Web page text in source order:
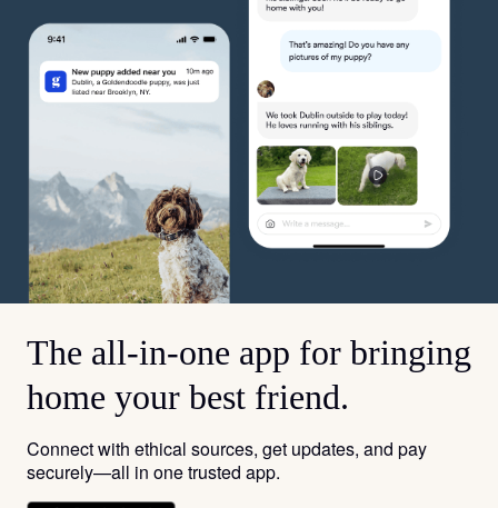
The all-in-one app for bringing
home your best friend.
Connect with ethical sources, get updates, and pay
securely—all in one trusted app.